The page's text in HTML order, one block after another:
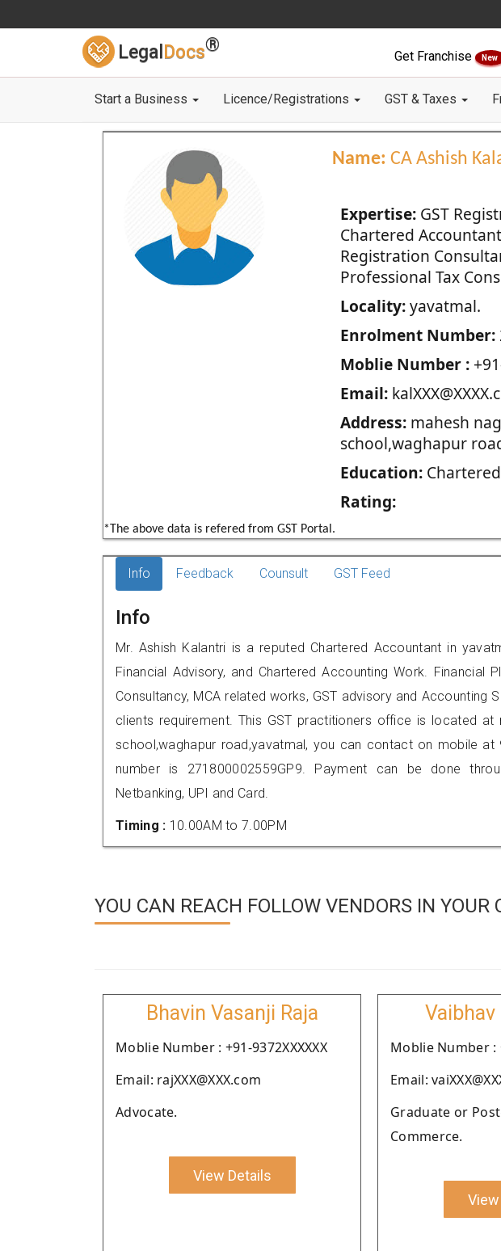
Legal Docs®
Get Franchise New
Start a Business Licence/Registrations GST & Taxes
Name: CA Ashish
Expertise:GST
Chartered
Registration
Professional Tax
Locality:yavatmal.
Enrolment Number:
Moblie Number :
Email:
Address:mahesh
school,waghapur
Education:
Rating:
*The above data is refered from GST Portal.
Info Feedback Counsult GST Feed
Info
Mr. Ashish Kalantri is a reputed Chartered Accountant in
Financial Advisory, and Chartered Accounting Work. Financial
Consultancy, MCA related works, GST advisory and Accounting
clients requirement. This GST practitioners office is located at
school,waghapur road,yavatmal, you can contact on mobile at
number is 271800002559GP9. Payment can be done
Netbanking, UPI and Card.
Timing : 10.00AM to 7.00PM
YOU CAN REACH FOLLOW VENDORS IN YOUR
Bhavin Vasanji Raja
Moblie Number : +91-9372XXXXXX
Email: rajXXX@XXX.com
Advocate.
View Details
Vaibhav
Moblie Number :
Email:
Graduate or
Commerce.